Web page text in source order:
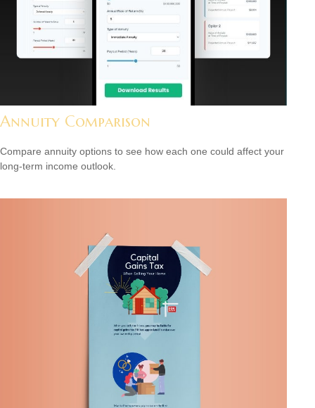
Annuity Comparison
Compare annuity options to see how each one could affect your
long-term income outlook.